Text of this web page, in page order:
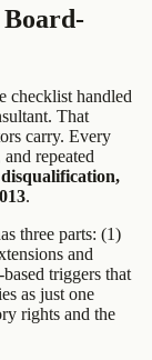
checklist handled
That
carry. Every
repeated
.
three parts: (1)
and
triggers that
as just one
rights and the